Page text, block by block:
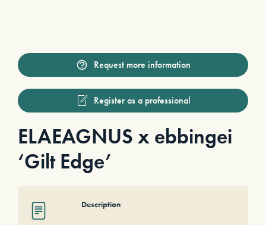
Request more information
Register as a professional
ELAEAGNUS x ebbingei
‘Gilt Edge’
Description